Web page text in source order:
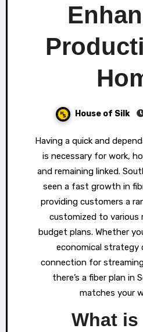
House of Silk
Having a quick and dependable web connection
is necessary for work,
and remaining linked.
seen a fast growth in
providing customers a
customized to various
budget plans. Whether
economical strategy
connection for
there’s a fiber plan in
matches your
What is